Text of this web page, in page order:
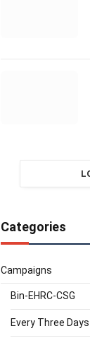
Categories
Campaigns
Bin-EHRC-CSG
Every Three Days